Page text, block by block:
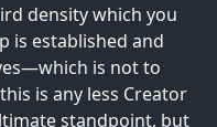
density which you
is established and
is not to
is any less Creator
standpoint, but